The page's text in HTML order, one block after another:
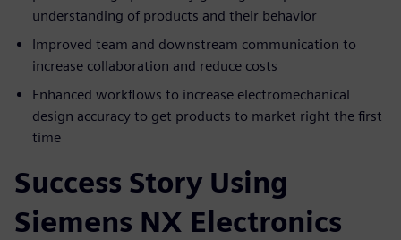
understanding of products and their behavior
Improved team and downstream communication to
increase collaboration and reduce costs
Enhanced workflows to increase electromechanical
design accuracy to get products to market right the first
time
Success Story Using
Siemens NX Electronics